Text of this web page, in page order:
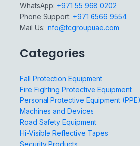
WhatsApp: +971 55 968 0202
Phone Support: +971 6566 9554
Mail Us: info@tcgroupuae.com
Categories
Fall Protection Equipment
Fire Fighting Protective Equipment
Personal Protective Equipment (PPE)
Machines and Devices
Road Safety Equipment
Hi-Visible Reflective Tapes
Security Products